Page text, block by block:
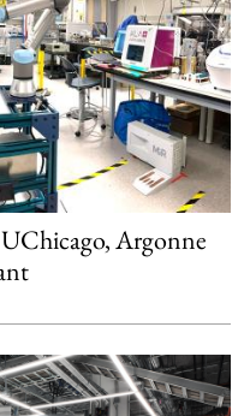
Argonne